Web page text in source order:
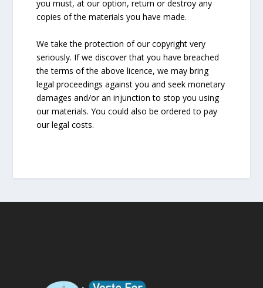
you must, at our option, return or destroy any
copies of the materials you have made.
We take the protection of our copyright very
seriously. If we discover that you have breached
the terms of the above licence, we may bring
legal proceedings against you and seek monetary
damages and/or an injunction to stop you using
our materials. You could also be ordered to pay
our legal costs.